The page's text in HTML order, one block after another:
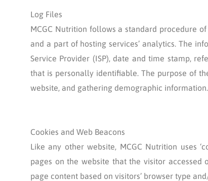
Log Files
MCGC Nutrition follows a standard procedure
and a part of hosting services’ analytics. The
Service Provider (ISP), date and time stamp,
that is personally identifiable. The purpose of
website, and gathering demographic information.
Cookies and Web Beacons
Like any other website, MCGC Nutrition uses
pages on the website that the visitor accessed
page content based on visitors’ browser type